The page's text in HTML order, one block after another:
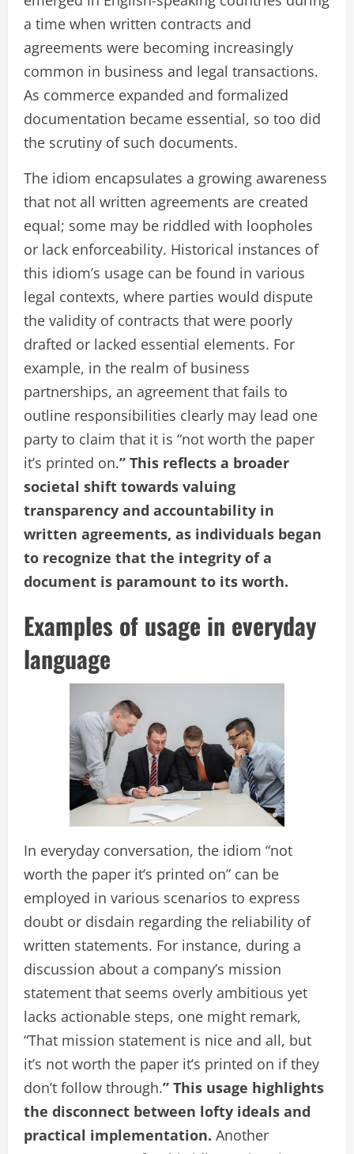
a time when written contracts and
agreements were becoming increasingly
common in business and legal transactions.
As commerce expanded and formalized
documentation became essential, so too did
the scrutiny of such documents.
The idiom encapsulates a growing awareness
that not all written agreements are created
equal; some may be riddled with loopholes
or lack enforceability. Historical instances of
this idiom’s usage can be found in various
legal contexts, where parties would dispute
the validity of contracts that were poorly
drafted or lacked essential elements. For
example, in the realm of business
partnerships, an agreement that fails to
outline responsibilities clearly may lead one
party to claim that it is “not worth the paper
it’s printed on.” This reflects a broader
societal shift towards valuing
transparency and accountability in
written agreements, as individuals began
to recognize that the integrity of a
document is paramount to its worth.
Examples of usage in everyday
language
In everyday conversation, the idiom “not
worth the paper it’s printed on” can be
employed in various scenarios to express
doubt or disdain regarding the reliability of
written statements. For instance, during a
discussion about a company’s mission
statement that seems overly ambitious yet
lacks actionable steps, one might remark,
“That mission statement is nice and all, but
it’s not worth the paper it’s printed on if they
don’t follow through.” This usage highlights
the disconnect between lofty ideals and
practical implementation. Another